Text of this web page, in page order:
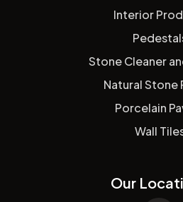
Interior
Stone Cleaner
Natural Stone
Porcelain
Wall
Our